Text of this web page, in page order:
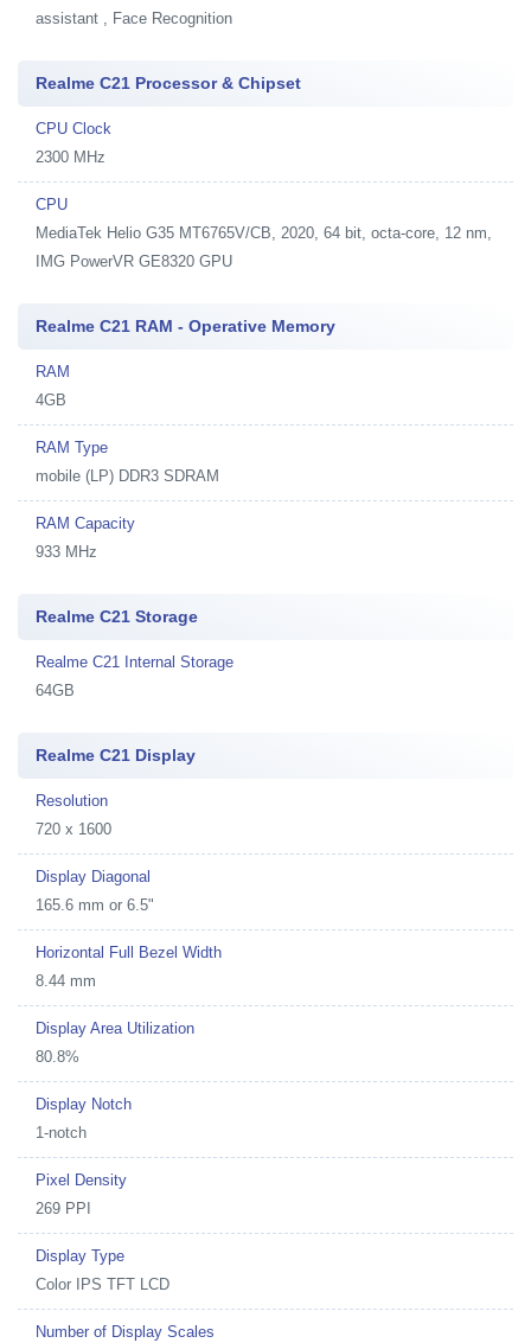
assistant , Face Recognition
Realme C21 Processor & Chipset
CPU Clock
2300 MHz
CPU
MediaTek Helio G35 MT6765V/CB, 2020, 64 bit, octa-core, 12 nm,
IMG PowerVR GE8320 GPU
Realme C21 RAM - Operative Memory
RAM
4GB
RAM Type
mobile (LP) DDR3 SDRAM
RAM Capacity
933 MHz
Realme C21 Storage
Realme C21 Internal Storage
64GB
Realme C21 Display
Resolution
720 x 1600
Display Diagonal
165.6 mm or 6.5"
Horizontal Full Bezel Width
8.44 mm
Display Area Utilization
80.8%
Display Notch
1-notch
Pixel Density
269 PPI
Display Type
Color IPS TFT LCD
Number of Display Scales